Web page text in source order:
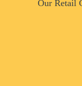
Our Retail